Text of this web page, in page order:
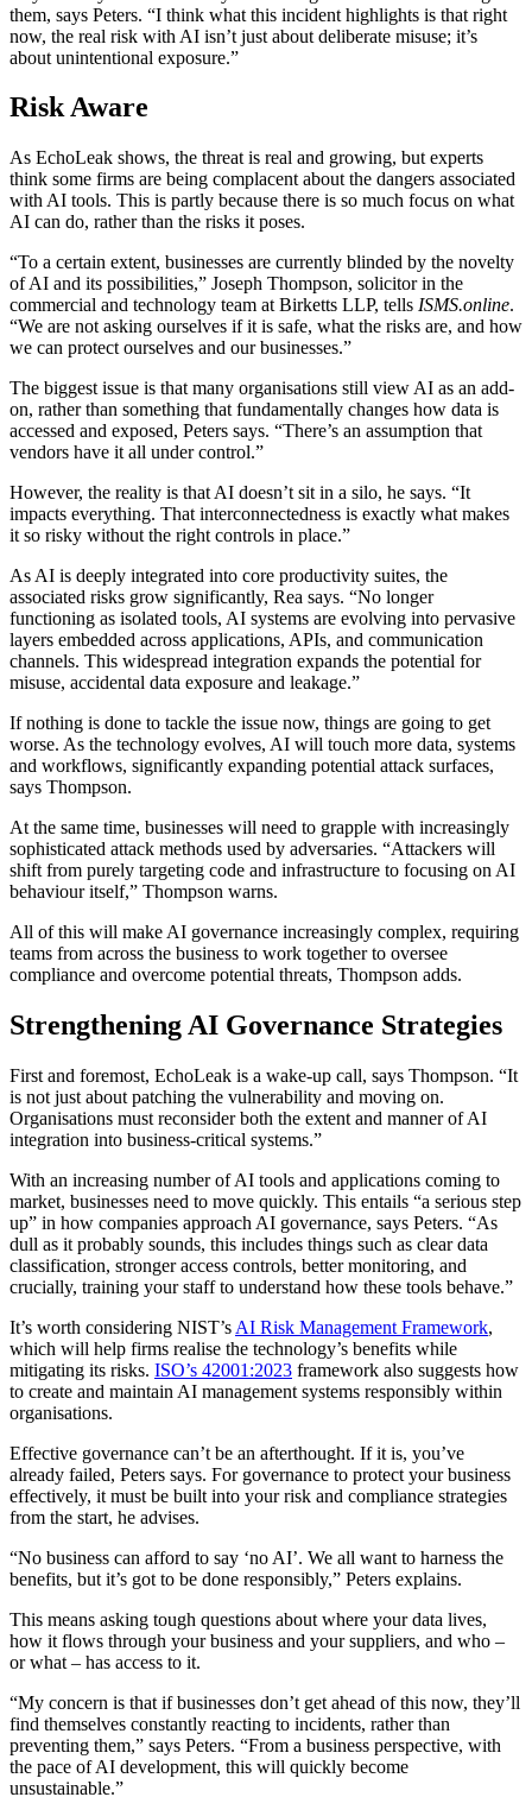
them, says Peters. “I think what this incident highlights is that right
now, the real risk with AI isn’t just about deliberate misuse; it’s
about unintentional exposure.”
Risk Aware
As EchoLeak shows, the threat is real and growing, but experts
think some firms are being complacent about the dangers associated
with AI tools. This is partly because there is so much focus on what
AI can do, rather than the risks it poses.
“To a certain extent, businesses are currently blinded by the novelty
of AI and its possibilities,” Joseph Thompson, solicitor in the
commercial and technology team at Birketts LLP, tells ISMS.online.
“We are not asking ourselves if it is safe, what the risks are, and how
we can protect ourselves and our businesses.”
The biggest issue is that many organisations still view AI as an add-
on, rather than something that fundamentally changes how data is
accessed and exposed, Peters says. “There’s an assumption that
vendors have it all under control.”
However, the reality is that AI doesn’t sit in a silo, he says. “It
impacts everything. That interconnectedness is exactly what makes
it so risky without the right controls in place.”
As AI is deeply integrated into core productivity suites, the
associated risks grow significantly, Rea says. “No longer
functioning as isolated tools, AI systems are evolving into pervasive
layers embedded across applications, APIs, and communication
channels. This widespread integration expands the potential for
misuse, accidental data exposure and leakage.”
If nothing is done to tackle the issue now, things are going to get
worse. As the technology evolves, AI will touch more data, systems
and workflows, significantly expanding potential attack surfaces,
says Thompson.
At the same time, businesses will need to grapple with increasingly
sophisticated attack methods used by adversaries. “Attackers will
shift from purely targeting code and infrastructure to focusing on AI
behaviour itself,” Thompson warns.
All of this will make AI governance increasingly complex, requiring
teams from across the business to work together to oversee
compliance and overcome potential threats, Thompson adds.
Strengthening AI Governance Strategies
First and foremost, EchoLeak is a wake-up call, says Thompson. “It
is not just about patching the vulnerability and moving on.
Organisations must reconsider both the extent and manner of AI
integration into business-critical systems.”
With an increasing number of AI tools and applications coming to
market, businesses need to move quickly. This entails “a serious step
up” in how companies approach AI governance, says Peters. “As
dull as it probably sounds, this includes things such as clear data
classification, stronger access controls, better monitoring, and
crucially, training your staff to understand how these tools behave.”
It’s worth considering NIST’s AI Risk Management Framework,
which will help firms realise the technology’s benefits while
mitigating its risks. ISO’s 42001:2023 framework also suggests how
to create and maintain AI management systems responsibly within
organisations.
Effective governance can’t be an afterthought. If it is, you’ve
already failed, Peters says. For governance to protect your business
effectively, it must be built into your risk and compliance strategies
from the start, he advises.
“No business can afford to say ‘no AI’. We all want to harness the
benefits, but it’s got to be done responsibly,” Peters explains.
This means asking tough questions about where your data lives,
how it flows through your business and your suppliers, and who –
or what – has access to it.
“My concern is that if businesses don’t get ahead of this now, they’ll
find themselves constantly reacting to incidents, rather than
preventing them,” says Peters. “From a business perspective, with
the pace of AI development, this will quickly become
unsustainable.”